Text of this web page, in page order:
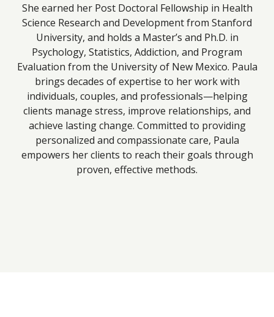
She earned her Post Doctoral Fellowship in Health
Science Research and Development from Stanford
University, and holds a Master’s and Ph.D. in
Psychology, Statistics, Addiction, and Program
Evaluation from the University of New Mexico. Paula
brings decades of expertise to her work with
individuals, couples, and professionals—helping
clients manage stress, improve relationships, and
achieve lasting change. Committed to providing
personalized and compassionate care, Paula
empowers her clients to reach their goals through
proven, effective methods.